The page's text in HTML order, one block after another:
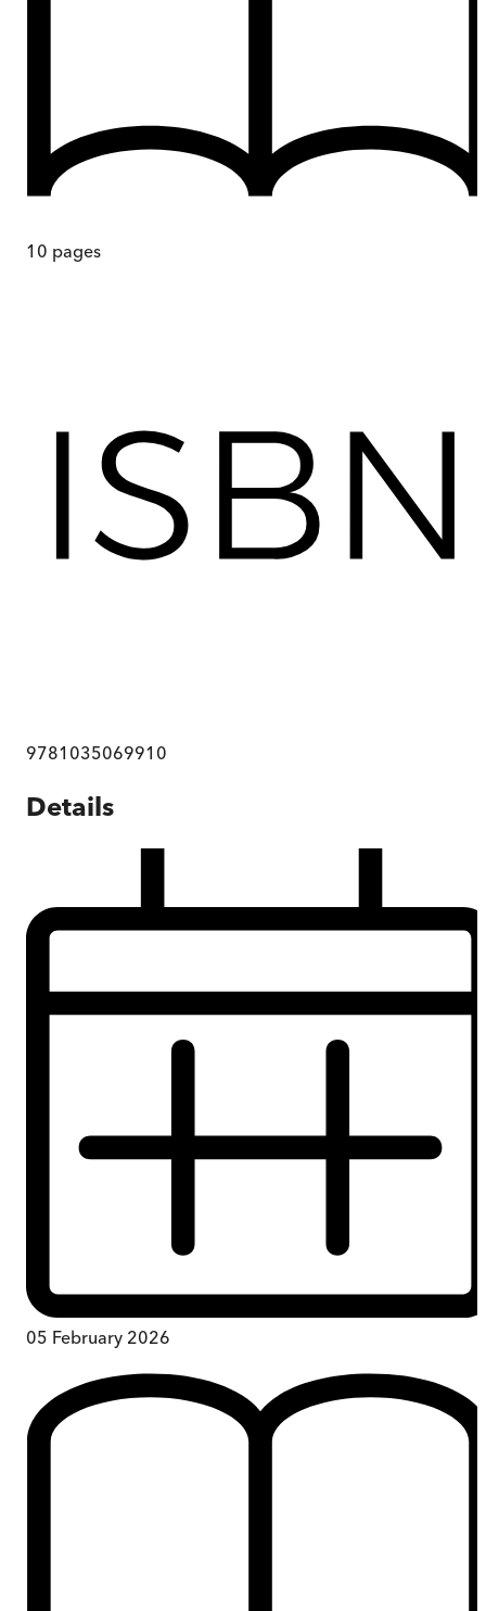
10 pages
9781035069910
Details
05 February 2026